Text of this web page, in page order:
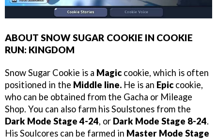
ABOUT SNOW SUGAR COOKIE IN COOKIE
RUN: KINGDOM
Snow Sugar Cookie is a Magic cookie, which is often
positioned in the Middle line. He is an Epic cookie,
who can be obtained from the Gacha or Mileage
Shop. You can also farm his Soulstones from the
Dark Mode Stage 4-24, or Dark Mode Stage 8-24.
His Soulcores can be farmed in Master Mode Stage